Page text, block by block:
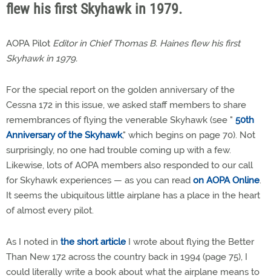
flew his first Skyhawk in 1979.
AOPA Pilot Editor in Chief Thomas B. Haines flew his first
Skyhawk in 1979.
For the special report on the golden anniversary of the
Cessna 172 in this issue, we asked staff members to share
remembrances of flying the venerable Skyhawk (see " 50th
Anniversary of the Skyhawk," which begins on page 70). Not
surprisingly, no one had trouble coming up with a few.
Likewise, lots of AOPA members also responded to our call
for Skyhawk experiences — as you can read on AOPA Online.
It seems the ubiquitous little airplane has a place in the heart
of almost every pilot.
As I noted in the short article I wrote about flying the Better
Than New 172 across the country back in 1994 (page 75), I
could literally write a book about what the airplane means to